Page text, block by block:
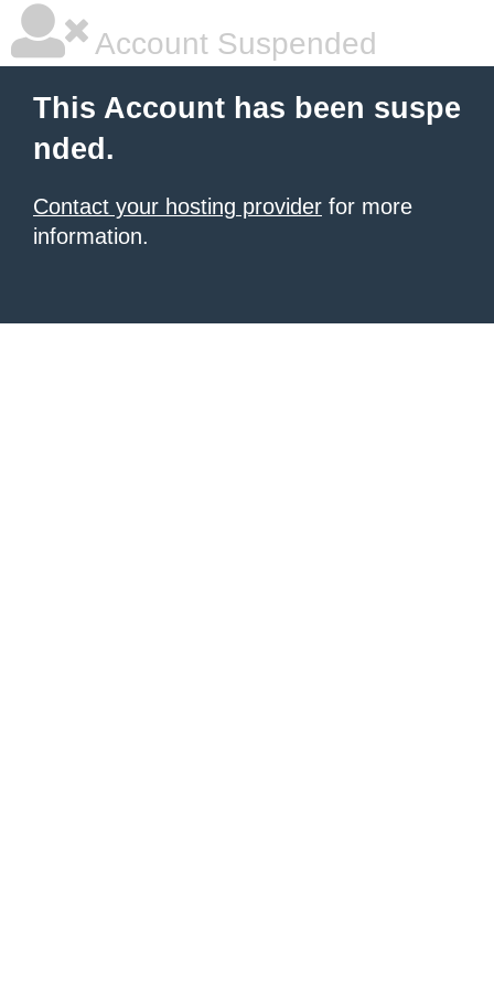
Account Suspended
This Account has been suspe
nded.
Contact your hosting provider for more
information.